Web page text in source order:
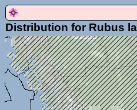
Distribution for Rubus